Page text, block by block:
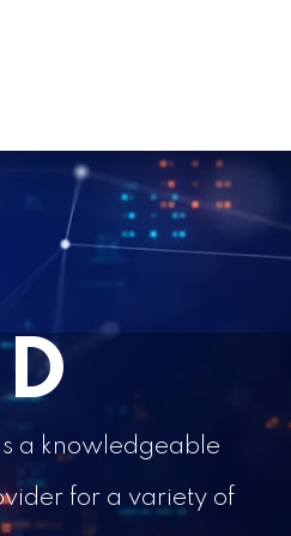
a knowledgeable
for a variety of